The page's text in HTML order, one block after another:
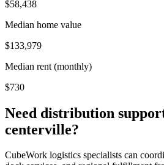
$58,438
Median home value
$133,979
Median rent (monthly)
$730
Need distribution
centerville?
CubeWork logistics specialists can